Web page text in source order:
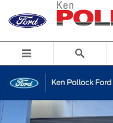
Skip to main content
New 2026 Ford Explorer